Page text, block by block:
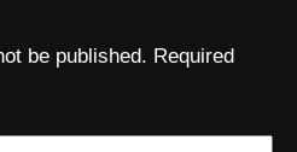
be published. Required